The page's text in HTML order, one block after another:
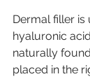
Dermal filler
hyaluronic
naturally
placed in the